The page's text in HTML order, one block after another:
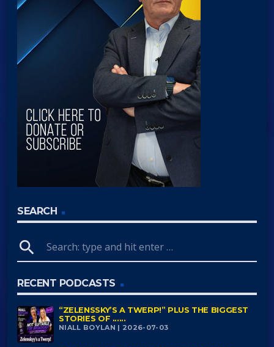
SEARCH
search
RECENT PODCASTS
“ZELENSSKY’S A TWERP!” PLUS THE BIGGEST
STORIES OF ......
NIALL BOYLAN | 2026-07-03